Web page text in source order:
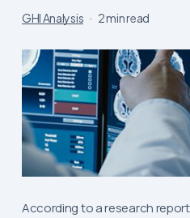
GHI Analysis 2 min read
According to a research